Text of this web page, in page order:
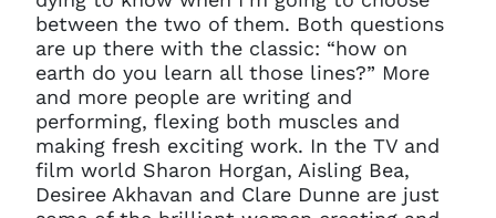
between the two of them. Both questions
are up there with the classic: “how on
earth do you learn all those lines?” More
and more people are writing and
performing, flexing both muscles and
making fresh exciting work. In the TV and
film world Sharon Horgan, Aisling Bea,
Desiree Akhavan and Clare Dunne are just